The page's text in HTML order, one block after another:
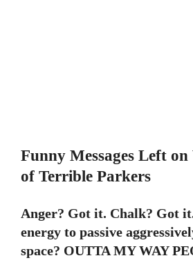
Funny Messages Left
of Terrible Parkers
Anger? Got it. Chalk? Got
energy to passive
space? OUTTA MY WAY